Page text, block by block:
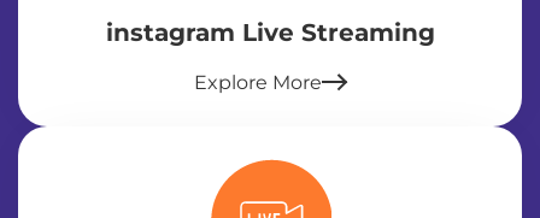
instagram Live Streaming
Explore More